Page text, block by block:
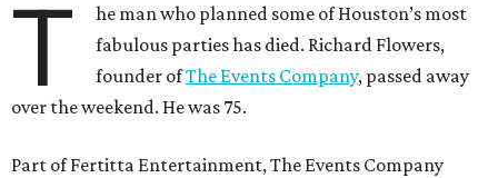
T
he man who planned some of Houston’s most
fabulous parties has died. Richard Flowers,
founder ofThe Events Company, passed away
over the weekend. He was 75.
Part of Fertitta Entertainment, The Events Company